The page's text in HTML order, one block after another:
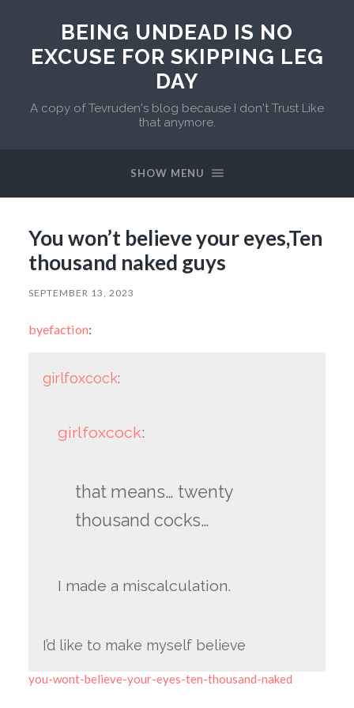
BEING UNDEAD IS NO
EXCUSE FOR SKIPPING LEG
DAY
A copy of Tevruden's blog because I don't Trust Like
that anymore.
SHOW MENU
You won’t believe your eyes,Ten
thousand naked guys
SEPTEMBER 13, 2023
byefaction:
girlfoxcock:
girlfoxcock:
that means… twenty
thousand cocks…
I made a miscalculation.
I’d like to make myself believe
you-wont-believe-your-eyes-ten-thousand-naked